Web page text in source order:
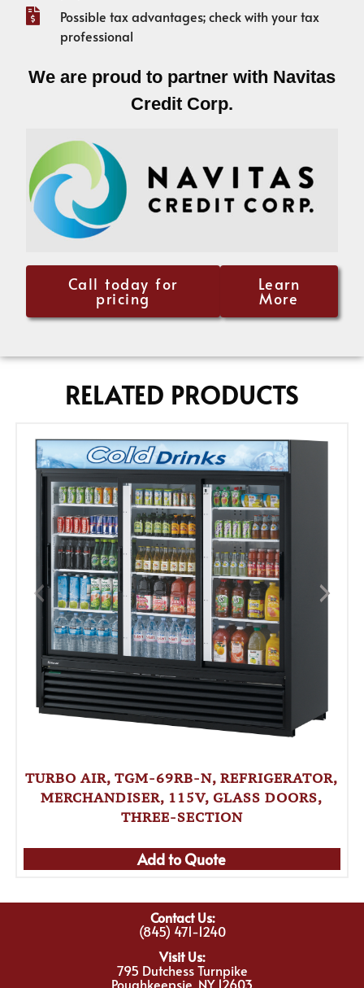
Possible tax advantages; check with your tax
professional
We are proud to partner with Navitas
Credit Corp.
Call today for
pricing
Learn
More
RELATED PRODUCTS
TURBO AIR, TGM-69RB-N, REFRIGERATOR,
MERCHANDISER, 115V, GLASS DOORS,
THREE-SECTION
Add to Quote
Contact Us:
(845) 471-1240
Visit Us:
795 Dutchess Turnpike
Poughkeepsie, NY 12603